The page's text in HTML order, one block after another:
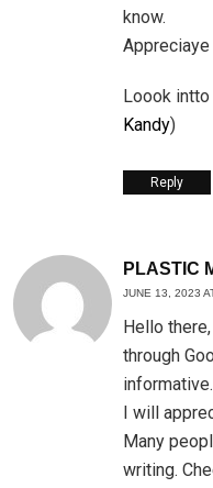
know.
Loook
Kandy)
Reply
PLASTIC
JUNE 13, 2023
Hello
through
I will
Many
writing.